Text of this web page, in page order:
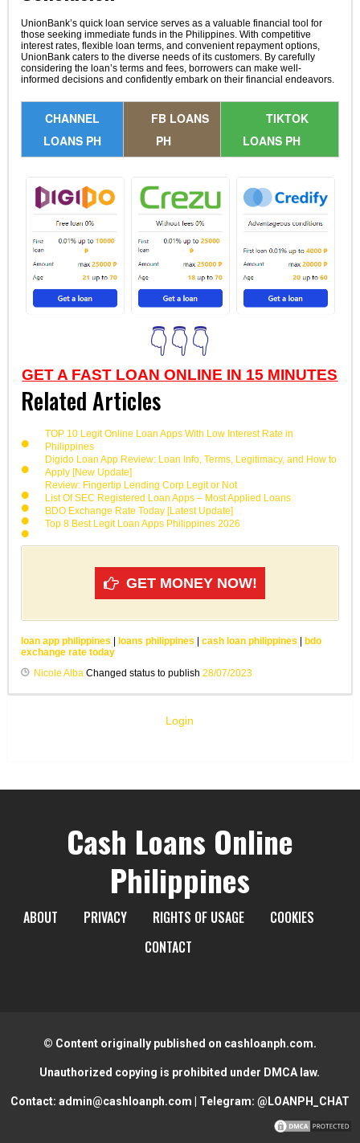
UnionBank’s quick loan service serves as a valuable financial tool for
those seeking immediate funds in the Philippines. With competitive
interest rates, flexible loan terms, and convenient repayment options,
UnionBank caters to the diverse needs of its customers. By carefully
considering the loan’s terms and fees, borrowers can make well-
informed decisions and confidently embark on their financial endeavors.
CHANNEL
LOANS PH
FB LOANS
PH
TIKTOK
LOANS PH
👇👇👇
GET A FAST LOAN ONLINE IN 15 MINUTES
Related Articles
TOP 10 Legit Online Loan Apps With Low Interest Rate in
Philippines
Digido Loan App Review: Loan Info, Terms, Legitimacy, and How to
Apply [New Update]
Review: Fingertip Lending Corp Legit or Not
List Of SEC Registered Loan Apps – Most Applied Loans
BDO Exchange Rate Today [Latest Update]
Top 8 Best Legit Loan Apps Philippines 2026
GET MONEY NOW!
loan app philippines loans philippines cash loan philippines
bdo
exchange rate today
Nicole AlbaChanged status to publish 28/07/2023
Login
Cash Loans Online
Philippines
ABOUT PRIVACY RIGHTS OF USAGE
COOKIES
CONTACT
© Content originally published on cashloanph.com.
Unauthorized copying is prohibited under DMCA law.
Contact: admin@cashloanph.com | Telegram: @LOANPH_CHAT